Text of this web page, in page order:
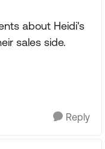
about Heidi's
sales side.
Reply